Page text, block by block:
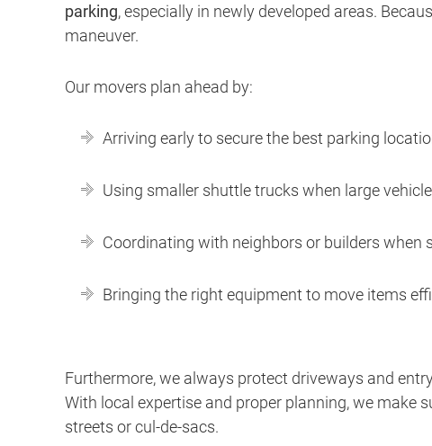
parking, especially in newly developed areas.
maneuver.
Our movers plan ahead by:
Arriving early to secure the best parking
Using smaller shuttle trucks when large
Coordinating with neighbors or builders when
Bringing the right equipment to move items
Furthermore, we always protect driveways and
With local expertise and proper planning, we make
streets or cul-de-sacs.